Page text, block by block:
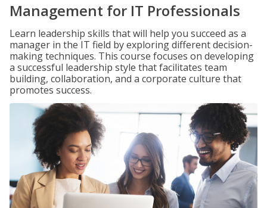
Management for IT Professionals
Learn leadership skills that will help you succeed as a
manager in the IT field by exploring different decision-
making techniques. This course focuses on developing
a successful leadership style that facilitates team
building, collaboration, and a corporate culture that
promotes success.